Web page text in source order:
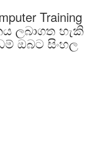
Training
ලබාගත හැකි
ඔබට සිංහල